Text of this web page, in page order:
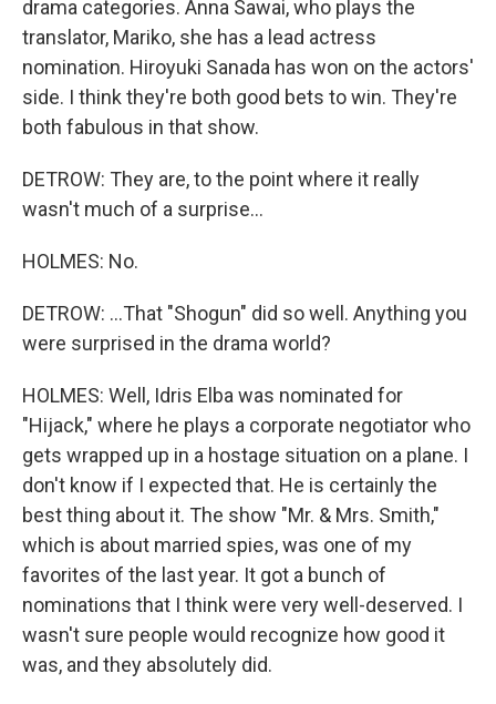
drama categories. Anna Sawai, who plays the
translator, Mariko, she has a lead actress
nomination. Hiroyuki Sanada has won on the actors'
side. I think they're both good bets to win. They're
both fabulous in that show.
DETROW: They are, to the point where it really
wasn't much of a surprise...
HOLMES: No.
DETROW: ...That "Shogun" did so well. Anything you
were surprised in the drama world?
HOLMES: Well, Idris Elba was nominated for
"Hijack," where he plays a corporate negotiator who
gets wrapped up in a hostage situation on a plane. I
don't know if I expected that. He is certainly the
best thing about it. The show "Mr. & Mrs. Smith,"
which is about married spies, was one of my
favorites of the last year. It got a bunch of
nominations that I think were very well-deserved. I
wasn't sure people would recognize how good it
was, and they absolutely did.